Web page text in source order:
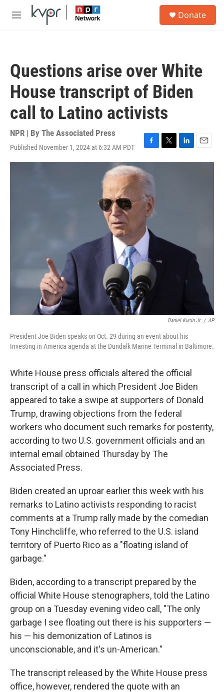
Skip to main content
M
Donate
Questions arise over White
House transcript of Biden
call to Latino activists
NPR | By The Associated Press
Published November 1, 2024 at 6:32 AM PDT
F
a
c
e
b
o
o
k
T
w
L
i
E
m
Daniel Kucin Jr. / AP
President Joe Biden speaks on Oct. 29 during an event about his
Investing in America agenda at the Dundalk Marine Terminal in Baltimore.
White House press officials altered the official
transcript of a call in which President Joe Biden
appeared to take a swipe at supporters of Donald
Trump, drawing objections from the federal
workers who document such remarks for posterity,
according to two U.S. government officials and an
internal email obtained Thursday by The
Associated Press.
Biden created an uproar earlier this week with his
remarks to Latino activists responding to racist
comments at a Trump rally made by the comedian
Tony Hinchcliffe, who referred to the U.S. island
territory of Puerto Rico as a "floating island of
garbage."
Biden, according to a transcript prepared by the
official White House stenographers, told the Latino
group on a Tuesday evening video call, "The only
garbage I see floating out there is his supporters —
his — his demonization of Latinos is
unconscionable, and it's un-American."
The transcript released by the White House press
office, however, rendered the quote with an